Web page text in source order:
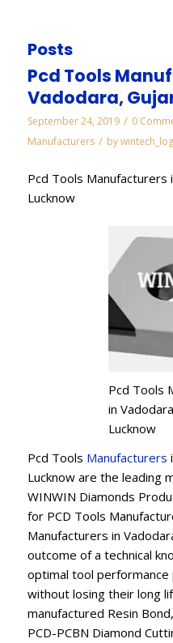
Posts
Pcd Tools
Vadodara,
September 24, 2019 / 0
Manufacturers / by
Pcd Tools Manufacturers
Lucknow
Pcd Tools
in
Lucknow
Pcd Tools Manufacturers
Lucknow are the leading
WINWIN Diamonds
for PCD Tools
Manufacturers in
outcome of a technical
optimal tool
without losing their long
manufactured Resin
PCD-PCBN Diamond